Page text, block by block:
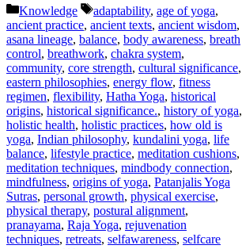
Categories
Knowledge Tags
adaptability, age of yoga,
ancient practice, ancient texts, ancient wisdom,
asana lineage, balance, body awareness, breath
control, breathwork, chakra system,
community, core strength, cultural significance,
eastern philosophies, energy flow, fitness
regimen, flexibility, Hatha Yoga, historical
origins, historical significance., history of yoga,
holistic health, holistic practices, how old is
yoga, Indian philosophy, kundalini yoga, life
balance, lifestyle practice, meditation cushions,
meditation techniques, mindbody connection,
mindfulness, origins of yoga, Patanjalis Yoga
Sutras, personal growth, physical exercise,
physical therapy, postural alignment,
pranayama, Raja Yoga, rejuvenation
techniques, retreats, selfawareness, selfcare